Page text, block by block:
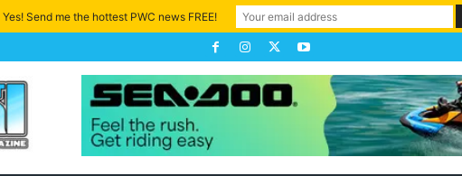
Yes! Send me the hottest PWC news FREE!